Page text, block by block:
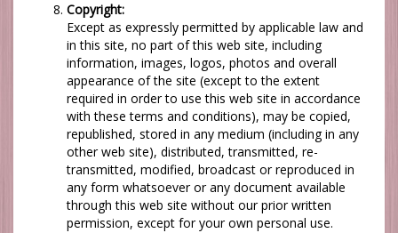
Copyright:
Except as expressly permitted by applicable law and
in this site, no part of this web site, including
information, images, logos, photos and overall
appearance of the site (except to the extent
required in order to use this web site in accordance
with these terms and conditions), may be copied,
republished, stored in any medium (including in any
other web site), distributed, transmitted, re-
transmitted, modified, broadcast or reproduced in
any form whatsoever or any document available
through this web site without our prior written
permission, except for your own personal use.